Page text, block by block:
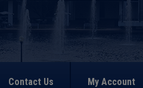
Contact Us My Account